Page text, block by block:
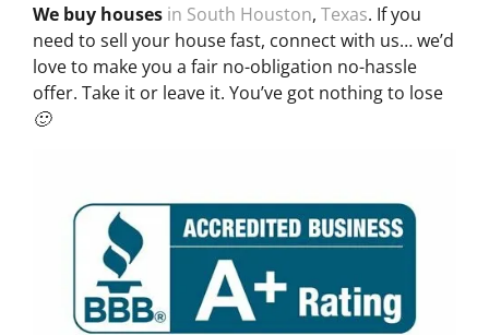
We buy houses in South Houston, Texas. If you
need to sell your house fast, connect with us… we’d
love to make you a fair no-obligation no-hassle
offer. Take it or leave it. You’ve got nothing to lose
🙂